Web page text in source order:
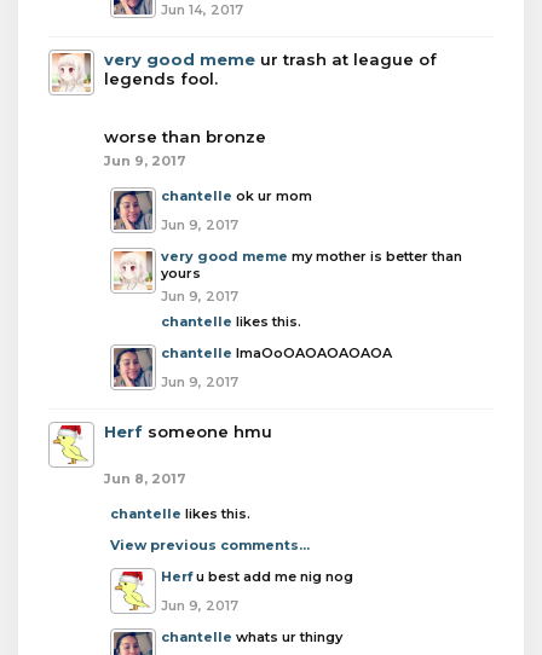
Jun 14, 2017
very good meme ur trash at league of
legends fool.
worse than bronze
Jun 9, 2017
chantelle ok ur mom
Jun 9, 2017
very good meme my mother is better than
yours
Jun 9, 2017
chantelle likes this.
chantelle lmaOoOAOAOAOAOA
Jun 9, 2017
Herf someone hmu
Jun 8, 2017
chantelle likes this.
View previous comments...
Herf u best add me nig nog
Jun 9, 2017
chantelle whats ur thingy